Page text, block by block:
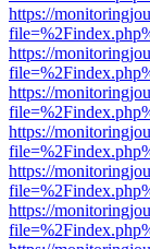
https://
https://
https://
https://
https://
https://